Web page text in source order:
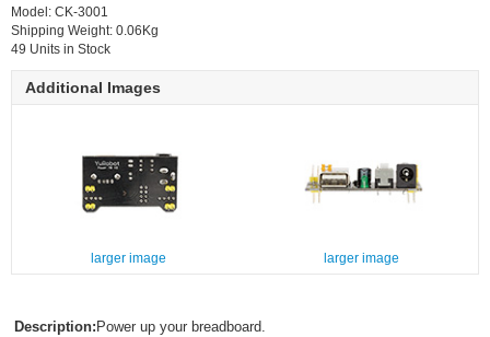
Model: CK-3001
Shipping Weight: 0.06Kg
49 Units in Stock
Additional Images
larger image larger image
Description: Power up your breadboard.